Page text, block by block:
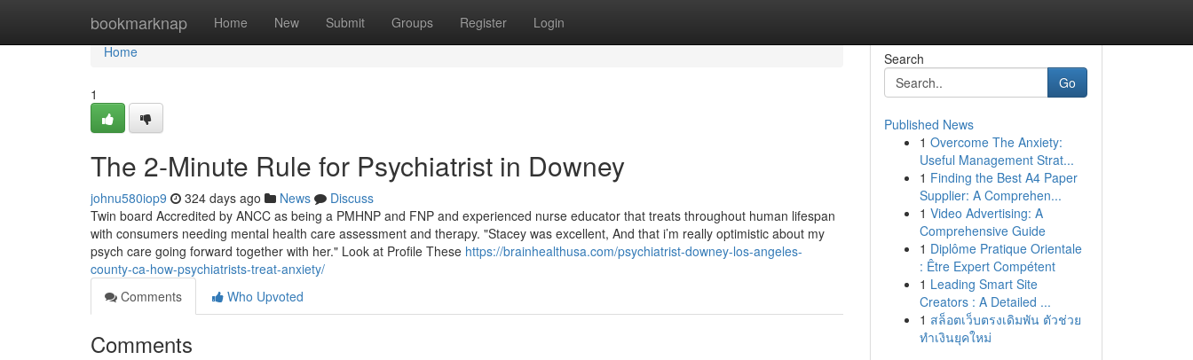
bookmarknap Home New Submit Groups Register Login
Home
Home
1
The 2-Minute Rule for Psychiatrist in Downey
johnu580iop9 324 days ago News
Discuss
Twin board Accredited by ANCC as being a PMHNP and FNP and experienced nurse educator that treats throughout human lifespan
with consumers needing mental health care assessment and therapy. "Stacey was excellent, And that i’m really optimistic about my
psych care going forward together with her." Look at Profile These https://brainhealthusa.com/psychiatrist-downey-los-angeles-
county-ca-how-psychiatrists-treat-anxiety/
Comments
Who Upvoted
Comments
Search
Go
Published News
1 Overcome The Anxiety:
Useful Management Strat...
1 Finding the Best A4 Paper
Supplier: A Comprehen...
1 Video Advertising: A
Comprehensive Guide
1 Diplôme Pratique Orientale
: Être Expert Compétent
1 Leading Smart Site
Creators : A Detailed ...
1 สล็อตเว็บตรงเดิมพัน ตัวช่วย
ทำเงินยุคใหม่